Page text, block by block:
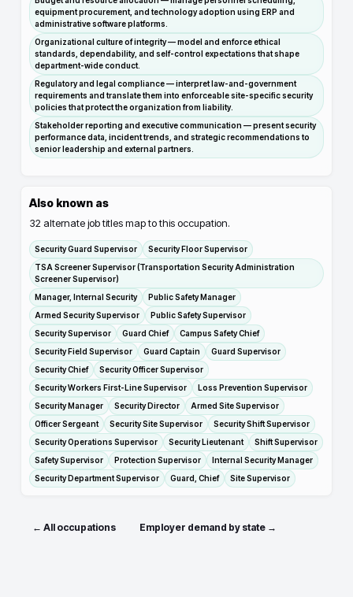
equipment procurement, and technology adoption using ERP and
administrative software platforms.
Organizational culture of integrity — model and enforce ethical
standards, dependability, and self-control expectations that shape
department-wide conduct.
Regulatory and legal compliance — interpret law-and-government
requirements and translate them into enforceable site-specific security
policies that protect the organization from liability.
Stakeholder reporting and executive communication — present security
performance data, incident trends, and strategic recommendations to
senior leadership and external partners.
Also known as
32 alternate job titles map to this occupation.
Security Guard Supervisor
Security Floor Supervisor
TSA Screener Supervisor (Transportation Security Administration
Screener Supervisor)
Manager, Internal Security
Public Safety Manager
Armed Security Supervisor
Public Safety Supervisor
Security Supervisor
Guard Chief
Campus Safety Chief
Security Field Supervisor
Guard Captain
Guard Supervisor
Security Chief
Security Officer Supervisor
Security Workers First-Line Supervisor
Loss Prevention Supervisor
Security Manager
Security Director
Armed Site Supervisor
Officer Sergeant
Security Site Supervisor
Security Shift Supervisor
Security Operations Supervisor
Security Lieutenant
Shift Supervisor
Safety Supervisor
Protection Supervisor
Internal Security Manager
Security Department Supervisor
Guard, Chief Site Supervisor
← All occupations Employer demand by state →